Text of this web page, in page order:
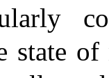
state